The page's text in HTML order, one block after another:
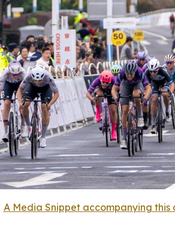
A Media Snippet accompanying this